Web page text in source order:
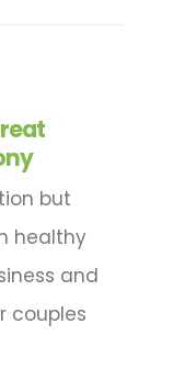
but
healthy
and
couples